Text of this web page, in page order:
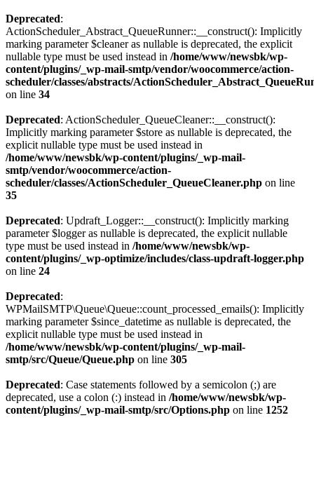
Deprecated:
ActionScheduler_Abstract_QueueRunner::__construct(): Implicitly
marking parameter $cleaner as nullable is deprecated, the explicit
nullable type must be used instead in /home/www/newsbk/wp-
content/plugins/_wp-mail-smtp/vendor/woocommerce/action-
scheduler/classes/abstracts/
on line 34
Deprecated: ActionScheduler_QueueCleaner::__construct():
Implicitly marking parameter $store as nullable is deprecated, the
explicit nullable type must be used instead in
/home/www/newsbk/wp-content/plugins/_wp-mail-
smtp/vendor/woocommerce/action-
scheduler/classes/ActionScheduler_QueueCleaner.php on line
35
Deprecated: Updraft_Logger::__construct(): Implicitly marking
parameter $logger as nullable is deprecated, the explicit nullable
type must be used instead in /home/www/newsbk/wp-
content/plugins/_wp-optimize/includes/class-updraft-logger.php
on line 24
Deprecated:
WPMailSMTP\Queue\Queue::count_processed_emails(): Implicitly
marking parameter $since_datetime as nullable is deprecated, the
explicit nullable type must be used instead in
/home/www/newsbk/wp-content/plugins/_wp-mail-
smtp/src/Queue/Queue.php on line 305
Deprecated: Case statements followed by a semicolon (;) are
deprecated, use a colon (:) instead in /home/www/newsbk/wp-
content/plugins/_wp-mail-smtp/src/Options.php on line 1252